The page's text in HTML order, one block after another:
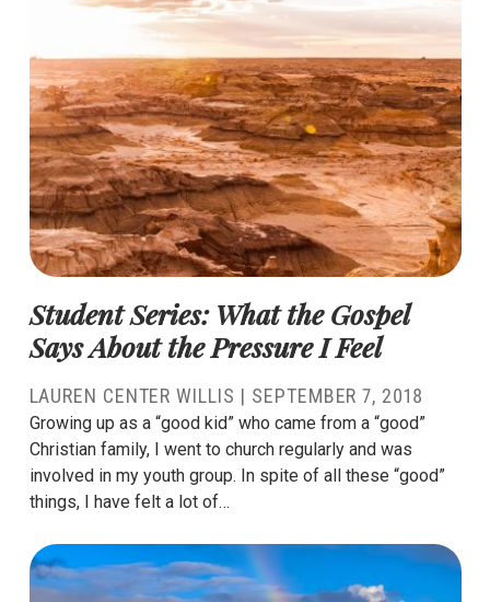
Student Series: What the Gospel
Says About the Pressure I Feel
LAUREN CENTER WILLIS | SEPTEMBER 7, 2018
Growing up as a “good kid” who came from a “good”
Christian family, I went to church regularly and was
involved in my youth group. In spite of all these “good”
things, I have felt a lot of…